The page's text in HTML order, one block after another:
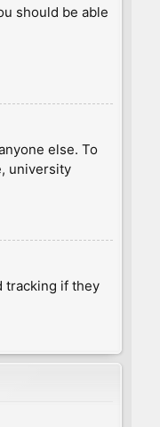
should be able
else. To
university
tracking if they